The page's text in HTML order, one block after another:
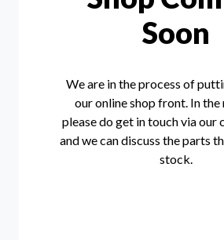
Soon
We are in the process of
our online shop front. In the
please do get in touch via our
and we can discuss the parts
stock.